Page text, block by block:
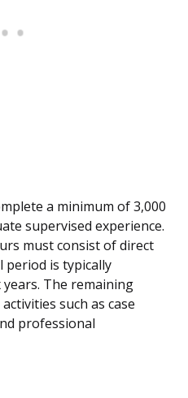
a minimum of 3,000
supervised experience.
must consist of direct
period is typically
The remaining
such as case
professional